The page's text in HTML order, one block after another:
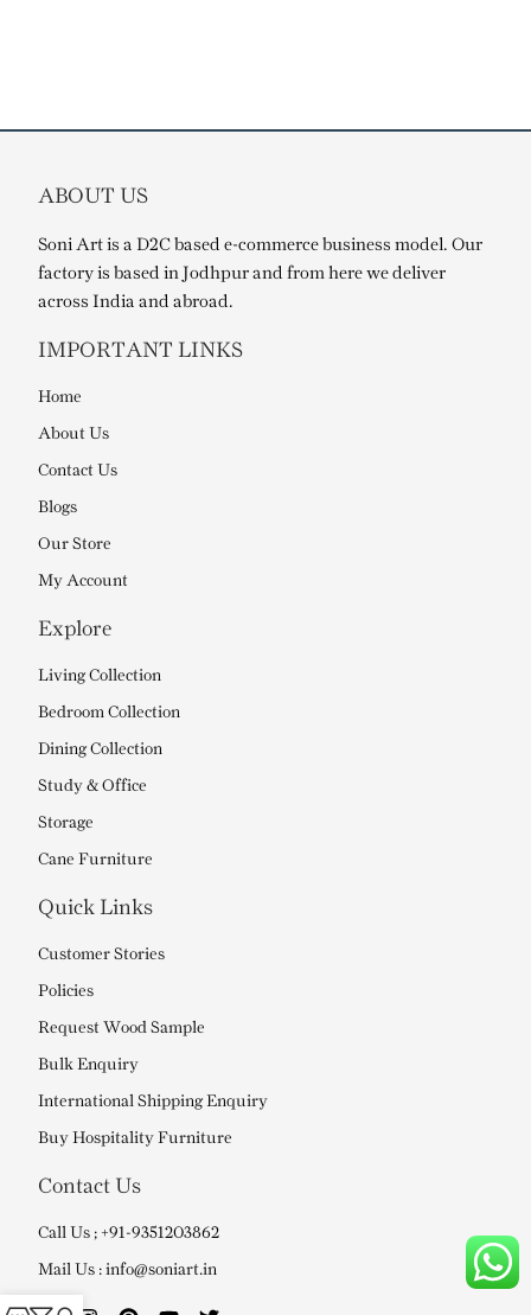
ABOUT US
Soni Art is a D2C based e-commerce business model. Our
factory is based in Jodhpur and from here we deliver
across India and abroad.
IMPORTANT LINKS
Home
About Us
Contact Us
Blogs
Our Store
My Account
Explore
Living Collection
Bedroom Collection
Dining Collection
Study & Office
Storage
Cane Furniture
Quick Links
Customer Stories
Policies
Request Wood Sample
Bulk Enquiry
International Shipping Enquiry
Buy Hospitality Furniture
Contact Us
Call Us ; +91-9351203862
Mail Us : info@soniart.in